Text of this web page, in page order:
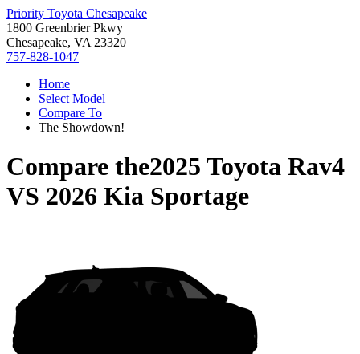
Priority Toyota Chesapeake
1800 Greenbrier Pkwy
Chesapeake, VA 23320
757-828-1047
Home
Select Model
Compare To
The Showdown!
Compare the2025 Toyota Rav4
VS 2026 Kia Sportage